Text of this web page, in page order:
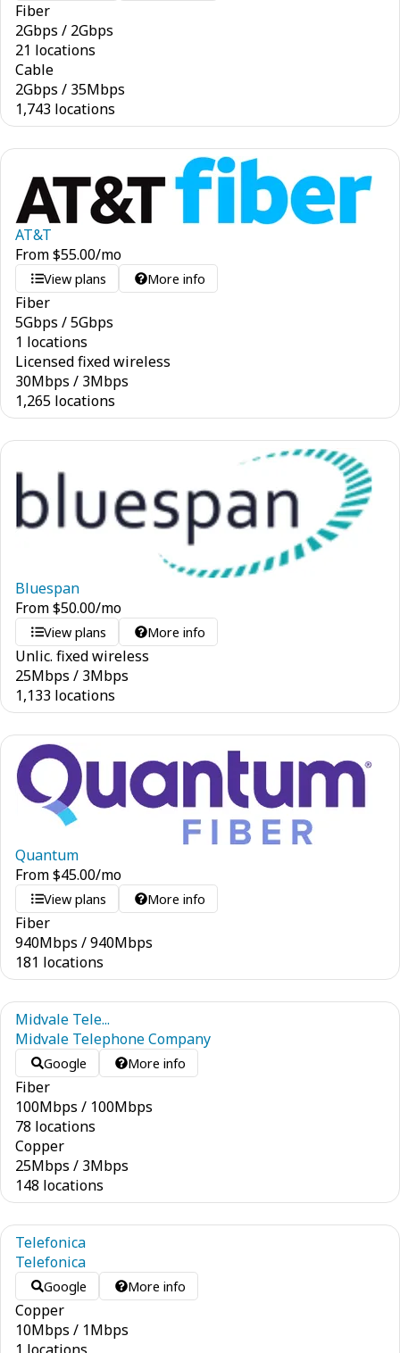
Fiber
2Gbps / 2Gbps
21 locations
Cable
2Gbps / 35Mbps
1,743 locations
AT&T
From$55.00/mo
View plans More info
Fiber
5Gbps /5Gbps
1 locations
Licensed fixed wireless
30Mbps / 3Mbps
1,265 locations
Bluespan
From$50.00/mo
View plans More info
Unlic. fixed wireless
25Mbps / 3Mbps
1,133 locations
Quantum
From$45.00/mo
View plans More info
Fiber
940Mbps /940Mbps
181 locations
Midvale Tele...
Midvale Telephone Company
Google More info
Fiber
100Mbps / 100Mbps
78 locations
Copper
25Mbps / 3Mbps
148 locations
Telefonica
Telefonica
Google More info
Copper
10Mbps / 1Mbps